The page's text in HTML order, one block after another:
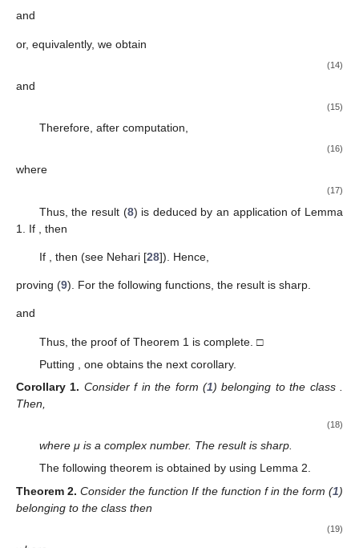
calculus.
defined by
Remark
We now deduce an important result of this paper.
If the function f is in the form
Proof.
LetThen, there exists a Schwarz function such that
We note thatandsinceis a Schwarz function.
Thus,
one obtains